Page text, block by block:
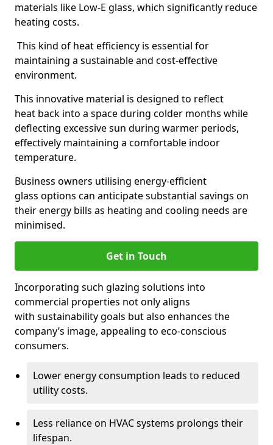
materials like Low-E glass, which significantly reduce
heating costs.
This kind of heat efficiency is essential for
maintaining a sustainable and cost-effective
environment.
This innovative material is designed to reflect
heat back into a space during colder months while
deflecting excessive sun during warmer periods,
effectively maintaining a comfortable indoor
temperature.
Business owners utilising energy-efficient
glass options can anticipate substantial savings on
their energy bills as heating and cooling needs are
minimised.
Get in Touch
Incorporating such glazing solutions into
commercial properties not only aligns
with sustainability goals but also enhances the
company’s image, appealing to eco-conscious
consumers.
Lower energy consumption leads to reduced
utility costs.
Less reliance on HVAC systems prolongs their
lifespan.